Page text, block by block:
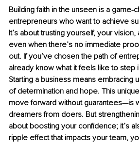
Building faith in the unseen is a game-
entrepreneurs who want to achieve
It’s about trusting yourself, your
even when there’s no immediate
out. If you’ve chosen the path of
already know what it feels like to step
Starting a business means embracing
of determination and hope. This
move forward without guarantees—is
dreamers from doers. But
about boosting your confidence; it’s
ripple effect that impacts your team,